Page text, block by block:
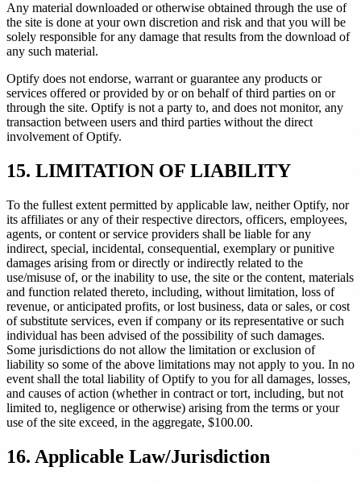
Any material downloaded or otherwise obtained through the use of
the site is done at your own discretion and risk and that you will be
solely responsible for any damage that results from the download of
any such material.
Optify does not endorse, warrant or guarantee any products or
services offered or provided by or on behalf of third parties on or
through the site. Optify is not a party to, and does not monitor, any
transaction between users and third parties without the direct
involvement of Optify.
15. LIMITATION OF LIABILITY
To the fullest extent permitted by applicable law, neither Optify, nor
its affiliates or any of their respective directors, officers, employees,
agents, or content or service providers shall be liable for any
indirect, special, incidental, consequential, exemplary or punitive
damages arising from or directly or indirectly related to the
use/misuse of, or the inability to use, the site or the content, materials
and function related thereto, including, without limitation, loss of
revenue, or anticipated profits, or lost business, data or sales, or cost
of substitute services, even if company or its representative or such
individual has been advised of the possibility of such damages.
Some jurisdictions do not allow the limitation or exclusion of
liability so some of the above limitations may not apply to you. In no
event shall the total liability of Optify to you for all damages, losses,
and causes of action (whether in contract or tort, including, but not
limited to, negligence or otherwise) arising from the terms or your
use of the site exceed, in the aggregate, $100.00.
16. Applicable Law/Jurisdiction